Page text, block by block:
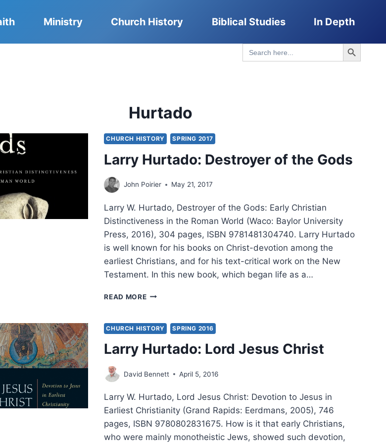
Ministry Church History Biblical Studies In Depth
Search
for:
Search Button
Hurtado
CHURCH HISTORY SPRING 2017
Larry Hurtado: Destroyer of the Gods
John Poirier May 21, 2017
Larry W. Hurtado, Destroyer of the Gods: Early Christian
Distinctiveness in the Roman World (Waco: Baylor University
Press, 2016), 304 pages, ISBN 9781481304740. Larry Hurtado
is well known for his books on Christ-devotion among the
earliest Christians, and for his text-critical work on the New
Testament. In this new book, which began life as a…
READ MORELARRY
OF
THE
GODS
CHURCH HISTORY SPRING 2016
Larry Hurtado: Lord Jesus Christ
David Bennett April 5, 2016
Larry W. Hurtado, Lord Jesus Christ: Devotion to Jesus in
Earliest Christianity (Grand Rapids: Eerdmans, 2005), 746
pages, ISBN 9780802831675. How is it that early Christians,
who were mainly monotheistic Jews, showed such devotion,